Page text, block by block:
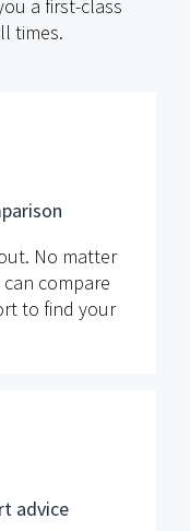
a first-class
times.
No matter
compare
to find your
advice